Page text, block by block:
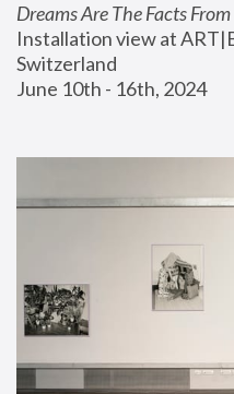
Dreams Are The Facts
Installation view at
Switzerland
June 10th - 16th, 2024